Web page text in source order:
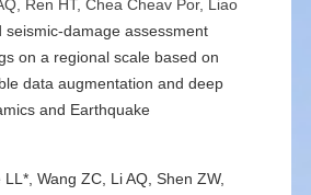
Ren HT, Chea Cheav Por, Liao
seismic-damage assessment
on a regional scale based on
data augmentation and deep
and Earthquake
LL*, Wang ZC, Li AQ, Shen ZW,